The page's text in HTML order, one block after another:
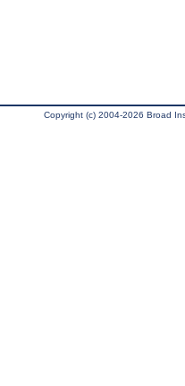
Copyright (c) 2004-2026 Broad